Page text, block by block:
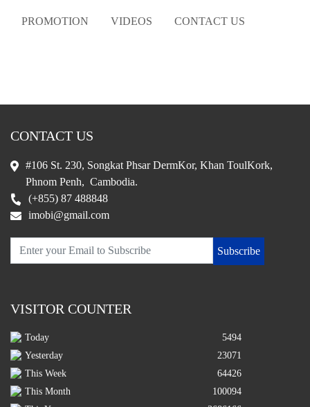
PROMOTION VIDEOS CONTACT US
CONTACT US
#106 St. 230, Songkat Phsar DermKor, Khan ToulKork,
Phnom Penh, Cambodia.
(+855) 87 488848
imobi@gmail.com
Subscribe
VISITOR COUNTER
Today
5494
Yesterday
23071
This Week
64426
This Month
100094